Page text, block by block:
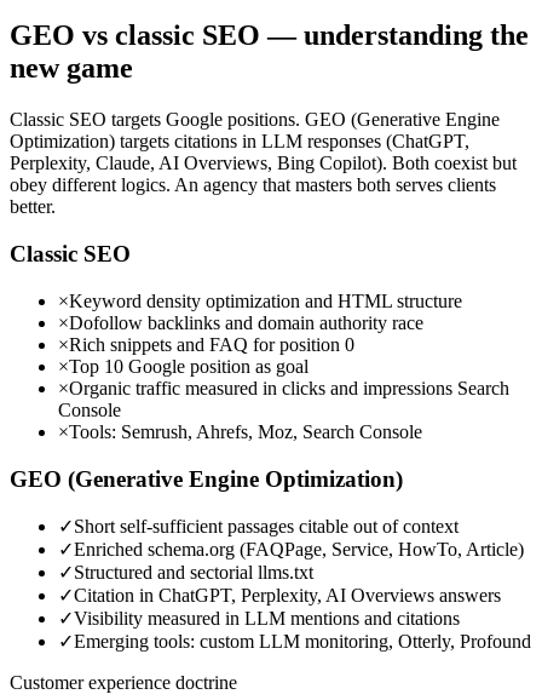
GEO vs classic SEO — understanding the
new game
Classic SEO targets Google positions. GEO (Generative Engine
Optimization) targets citations in LLM responses (ChatGPT,
Perplexity, Claude, AI Overviews, Bing Copilot). Both coexist but
obey different logics. An agency that masters both serves clients
better.
Classic SEO
×Keyword density optimization and HTML structure
×Dofollow backlinks and domain authority race
×Rich snippets and FAQ for position 0
×Top 10 Google position as goal
×Organic traffic measured in clicks and impressions Search
Console
×Tools: Semrush, Ahrefs, Moz, Search Console
GEO (Generative Engine Optimization)
✓Short self-sufficient passages citable out of context
✓Enriched schema.org (FAQPage, Service, HowTo, Article)
✓Structured and sectorial llms.txt
✓Citation in ChatGPT, Perplexity, AI Overviews answers
✓Visibility measured in LLM mentions and citations
✓Emerging tools: custom LLM monitoring, Otterly, Profound
Customer experience doctrine